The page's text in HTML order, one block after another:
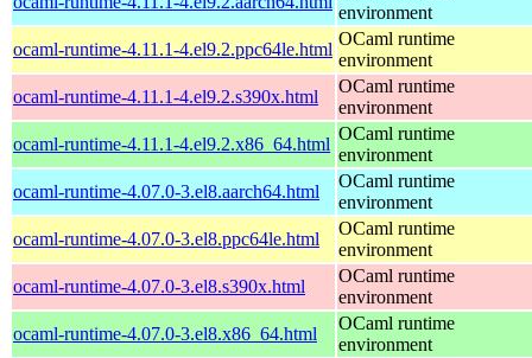
environment
ocaml-runtime-4.11.1-4.el9.2.ppc64le.html
OCaml runtime
environment
ocaml-runtime-4.11.1-4.el9.2.s390x.html
OCaml runtime
environment
ocaml-runtime-4.11.1-4.el9.2.x86_64.html
OCaml runtime
environment
ocaml-runtime-4.07.0-3.el8.aarch64.html
OCaml runtime
environment
ocaml-runtime-4.07.0-3.el8.ppc64le.html
OCaml runtime
environment
ocaml-runtime-4.07.0-3.el8.s390x.html
OCaml runtime
environment
ocaml-runtime-4.07.0-3.el8.x86_64.html
OCaml runtime
environment